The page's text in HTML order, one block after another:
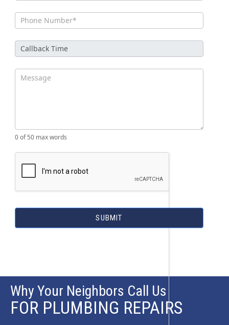
0of 50 max words
SUBMIT
Why Your Neighbors Call Us
FOR PLUMBING REPAIRS